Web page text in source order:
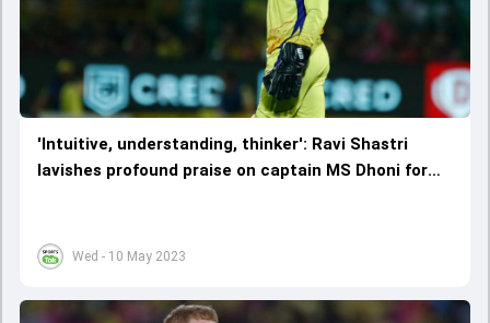
Wed - 10 May 2023
'Intuitive, understanding, thinker': Ravi Shastri
lavishes profound praise on captain MS Dhoni for